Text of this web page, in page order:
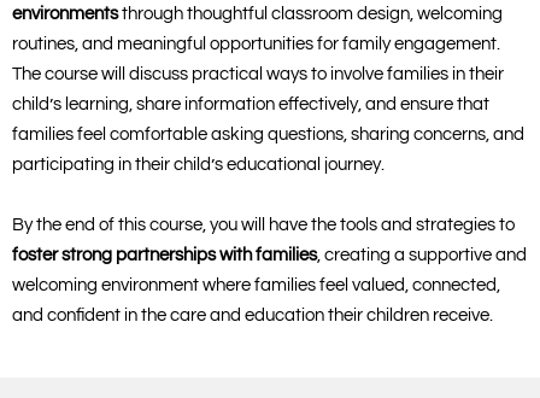
environmentsthrough thoughtful classroom design, welcoming
routines, and meaningful opportunities for family engagement.
The course will discuss practical ways to involve families in their
child’s learning, share information effectively, and ensure that
families feel comfortable asking questions, sharing concerns, and
participating in their child’s educational journey.
By the end of this course, you will have the tools and strategies to
foster strong partnerships with families, creating a supportive and
welcoming environment where families feel valued, connected,
and confident in the care and education their children receive.